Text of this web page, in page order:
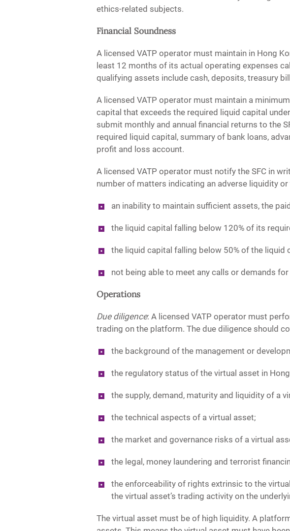
ethics-related subjects.
Financial Soundness
A licensed VATP operator must maintain in Hong
least 12 months of its actual operating expenses
qualifying assets include cash, deposits, treasury
A licensed VATP operator must maintain a
capital that exceeds the required liquid capital
submit monthly and annual financial returns to the
required liquid capital, summary of bank loans,
profit and loss account.
A licensed VATP operator must notify the SFC in
number of matters indicating an adverse liquidity
an inability to maintain sufficient assets, the
the liquid capital falling below 120% of its
the liquid capital falling below 50% of the liquid
not being able to meet any calls or demands
Operations
Due diligence: A licensed VATP operator must
trading on the platform. The due diligence should
the background of the management or
the regulatory status of the virtual asset in
the supply, demand, maturity and liquidity of a
the technical aspects of a virtual asset;
the market and governance risks of a virtual
the legal, money laundering and terrorist
the enforceability of rights extrinsic to the
the virtual asset’s trading activity on the
The virtual asset must be of high liquidity. A